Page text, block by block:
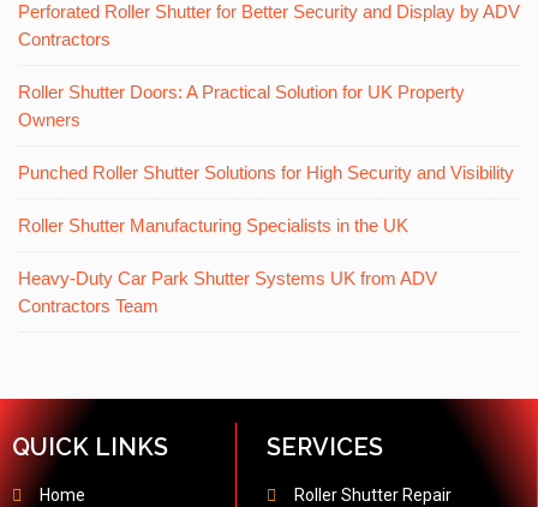
Perforated Roller Shutter for Better Security and Display by ADV
Contractors
Roller Shutter Doors: A Practical Solution for UK Property
Owners
Punched Roller Shutter Solutions for High Security and Visibility
Roller Shutter Manufacturing Specialists in the UK
Heavy-Duty Car Park Shutter Systems UK from ADV
Contractors Team
QUICK LINKS
Home
SERVICES
Roller Shutter Repair